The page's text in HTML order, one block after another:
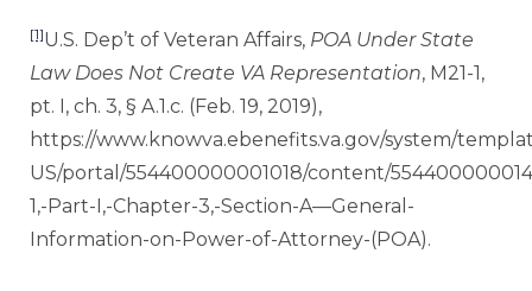
[1]U.S. Dep’t of Veteran Affairs, POA Under State
Law Does Not Create VA Representation, M21-1,
pt. I, ch. 3, § A.1.c. (Feb. 19, 2019),
https://www.knowva.ebenefits.va.gov/system/
US/portal/554400000001018/content/
1,-Part-I,-Chapter-3,-Section-A—General-
Information-on-Power-of-Attorney-(POA).